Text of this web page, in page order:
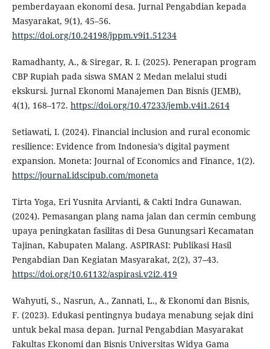
pemberdayaan ekonomi desa. Jurnal Pengabdian kepada
Masyarakat, 9(1), 45–56.
https://doi.org/10.24198/jppm.v9i1.51234
Ramadhanty, A., & Siregar, R. I. (2025). Penerapan program
CBP Rupiah pada siswa SMAN 2 Medan melalui studi
ekskursi. Jurnal Ekonomi Manajemen Dan Bisnis (JEMB),
4(1), 168–172. https://doi.org/10.47233/jemb.v4i1.2614
Setiawati, I. (2024). Financial inclusion and rural economic
resilience: Evidence from Indonesia’s digital payment
expansion. Moneta: Journal of Economics and Finance, 1(2).
https://journal.idscipub.com/moneta
Tirta Yoga, Eri Yusnita Arvianti, & Cakti Indra Gunawan.
(2024). Pemasangan plang nama jalan dan cermin cembung
upaya peningkatan fasilitas di Desa Gunungsari Kecamatan
Tajinan, Kabupaten Malang. ASPIRASI: Publikasi Hasil
Pengabdian Dan Kegiatan Masyarakat, 2(2), 37–43.
https://doi.org/10.61132/aspirasi.v2i2.419
Wahyuti, S., Nasrun, A., Zannati, L., & Ekonomi dan Bisnis,
F. (2023). Edukasi pentingnya budaya menabung sejak dini
untuk bekal masa depan. Jurnal Pengabdian Masyarakat
Fakultas Ekonomi dan Bisnis Universitas Widya Gama